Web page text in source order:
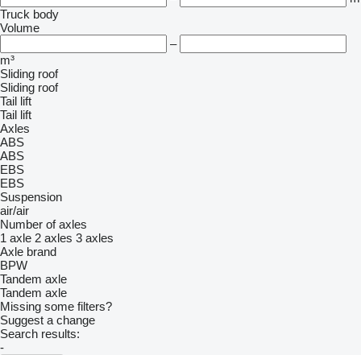
Truck body
Volume
–
m³
Sliding roof
Sliding roof
Tail lift
Tail lift
Axles
ABS
ABS
EBS
EBS
Suspension
air/air
Number of axles
1 axle 2 axles 3 axles
Axle brand
BPW
Tandem axle
Tandem axle
Missing some filters?
Suggest a change
Search results:
-